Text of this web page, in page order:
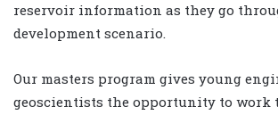
reservoir information as they go
development scenario.
Our masters program gives young
geoscientists the opportunity to work